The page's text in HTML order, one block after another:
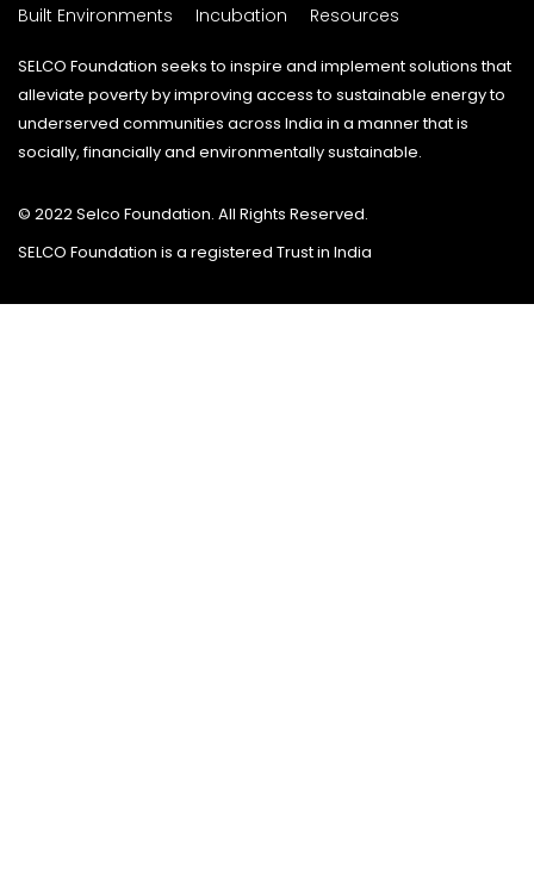
Built Environments Incubation Resources
SELCO Foundation seeks to inspire and implement solutions that
alleviate poverty by improving access to sustainable energy to
underserved communities across India in a manner that is
socially, financially and environmentally sustainable.
© 2022 Selco Foundation. All Rights Reserved.
SELCO Foundation is a registered Trust in India